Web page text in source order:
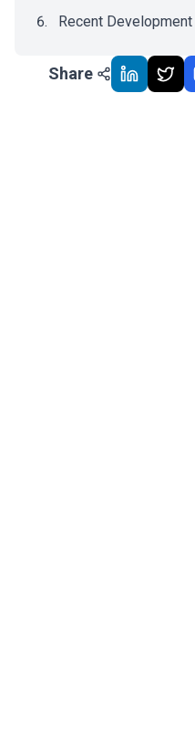
Recent Development
Impact Analysis
Share